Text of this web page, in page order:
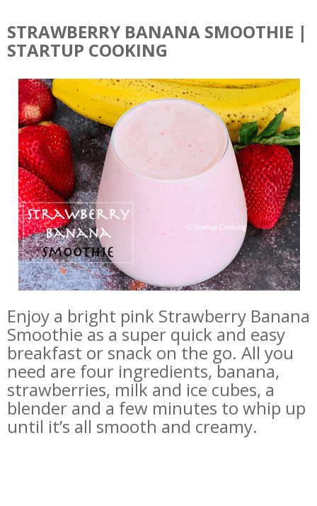
STRAWBERRY BANANA SMOOTHIE |
STARTUP COOKING
Enjoy a bright pink Strawberry Banana
Smoothie as a super quick and easy
breakfast or snack on the go. All you
need are four ingredients, banana,
strawberries, milk and ice cubes, a
blender and a few minutes to whip up
until it’s all smooth and creamy.